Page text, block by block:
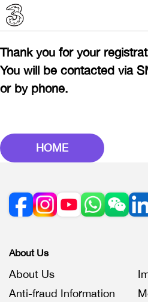
Thank you for your
You will be contacted via
or by phone.
HOME
About Us
About Us
Anti-fraud Information